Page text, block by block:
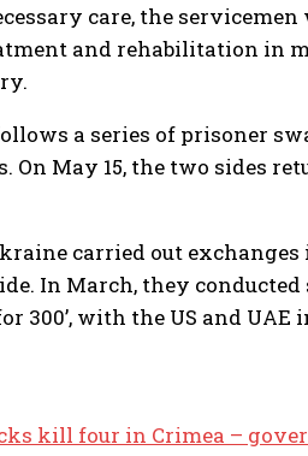
care, the
and rehabilitation in
a series of prisoner
May 15, the two sides
carried out exchanges
In March, they
for 300’, with the US and
kill four in Crimea –